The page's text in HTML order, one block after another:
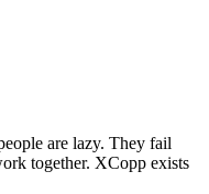
are lazy. They fail
together. XCopp exists